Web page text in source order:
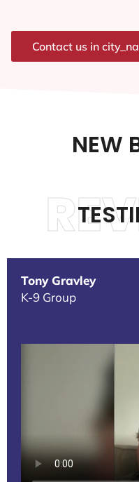
Contact us in
NEW
Tony Gravley
K-9 Group